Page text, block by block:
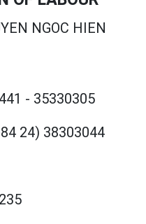
NGOC HIEN
- 35330305
24) 38303044